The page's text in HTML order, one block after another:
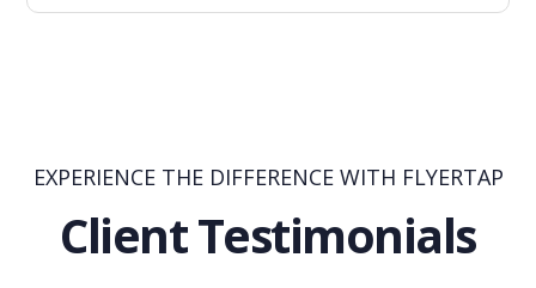
EXPERIENCE THE DIFFERENCE WITH FLYERTAP
Client Testimonials